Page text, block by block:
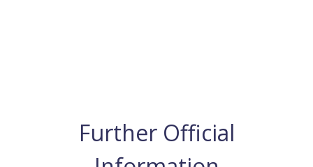
Further Official